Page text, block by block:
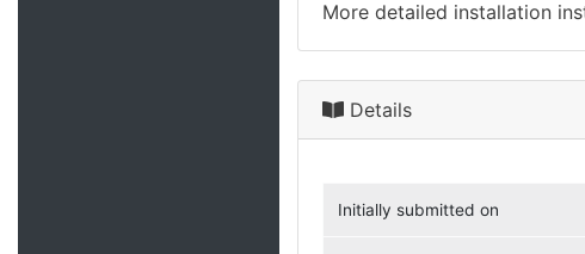
More detailed installation
Details
Initially submitted on